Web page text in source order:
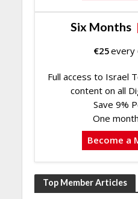
Six Months
€25every
Full access to Israel
content on all
Save 9%
One
Become a
Top Member Articles